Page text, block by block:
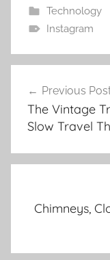
Technology
Instagram
navigation
Previous
The Vintage
Slow Travel
Chimneys,